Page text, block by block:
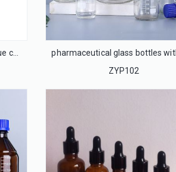
13mm Flip off cap seal for injection glass bottle
clear glass bottles with GL-45 blue caps
ZYP102